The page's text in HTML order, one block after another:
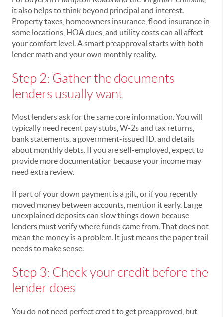
it also helps to think beyond principal and interest.
Property taxes, homeowners insurance, flood insurance in
some locations, HOA dues, and utility costs can all affect
your comfort level. A smart preapproval starts with both
lender math and your own monthly reality.
Step 2: Gather the documents
lenders usually want
Most lenders ask for the same core information. You will
typically need recent pay stubs, W-2s and tax returns,
bank statements, a government-issued ID, and details
about monthly debts. If you are self-employed, expect to
provide more documentation because your income may
need extra review.
If part of your down payment is a gift, or if you recently
moved money between accounts, mention it early. Large
unexplained deposits can slow things down because
lenders must verify where funds came from. That does not
mean the money is a problem. It just means the paper trail
needs to make sense.
Step 3: Check your credit before the
lender does
You do not need perfect credit to get preapproved, but